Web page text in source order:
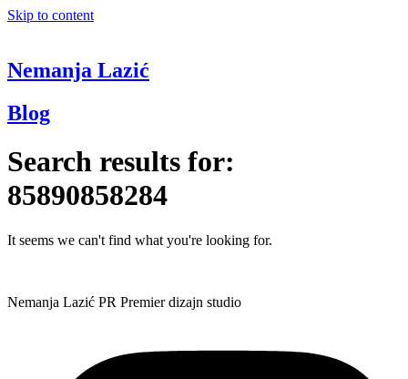
Skip to content
Nemanja Lazić
Blog
Search results for:
85890858284
It seems we can't find what you're looking for.
Nemanja Lazić PR Premier dizajn studio